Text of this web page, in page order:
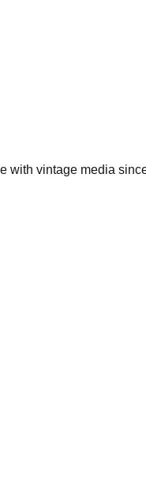
with vintage media